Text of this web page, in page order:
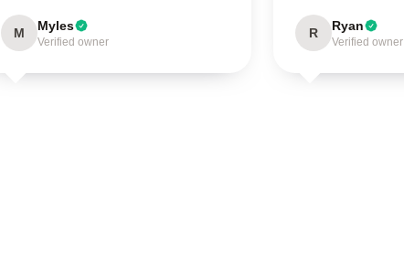
M Myles
Verified owner
R Ryan
Verified owner